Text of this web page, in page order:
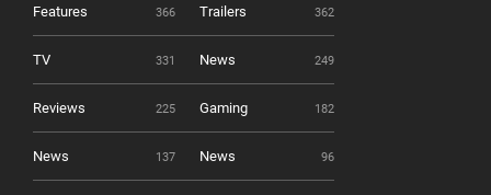
Features 366 Trailers 362
TV 331 News 249
Reviews 225 Gaming 182
News 137 News 96